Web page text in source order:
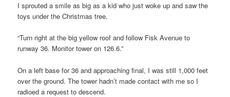
I sprouted a smile as big as a kid who just woke up and saw the
toys under the Christmas tree.
“Turn right at the big yellow roof and follow Fisk Avenue to
runway 36. Monitor tower on 126.6.”
On a left base for 36 and approaching final, I was still 1,000 feet
over the ground. The tower hadn’t made contact with me so I
radioed a request to descend.